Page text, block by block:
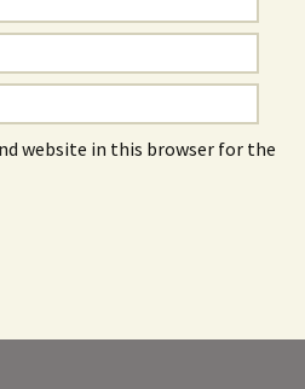
website in this browser for the